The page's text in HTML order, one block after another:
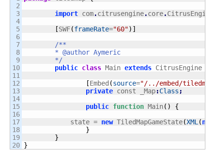
2
3
4
5
6
7
8
9
10
11
12
13
14
15
16
17
18
19
import com.citrusengine.core.CitrusEngine
[SWF(frameRate="60") ]
/**
	*/
public class Main extends CitrusEngine
[Embed (source="/../embed/tiledmap/
private const _Map:Class;
public function Main( )
{
            state =
new TiledMapGameState(XML(new
}
}
}